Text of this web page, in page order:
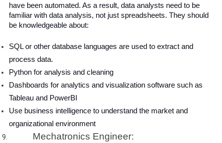
have been automated. As a result, data analysts need to be
familiar with data analysis, not just spreadsheets. They should
be knowledgeable about:
SQL or other database languages ​​are used to extract and
process data.
Python for analysis and cleaning
Dashboards for analytics and visualization software such as
Tableau and PowerBI
Use business intelligence to understand the market and
organizational environment
Mechatronics Engineer: